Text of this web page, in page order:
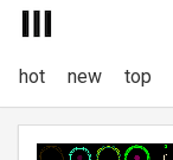
hot new top